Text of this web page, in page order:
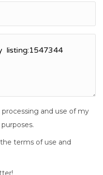
and use of my
terms of use and